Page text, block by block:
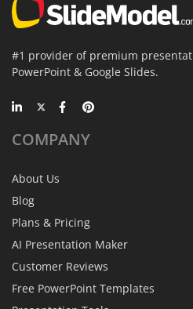
#1 provider of premium
PowerPoint & Google Slides.
COMPANY
About Us
Blog
Plans & Pricing
AI Presentation Maker
Customer Reviews
Free PowerPoint Templates